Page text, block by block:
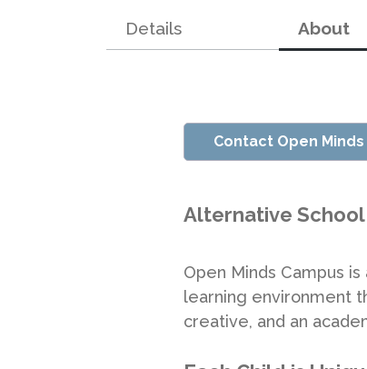
Details About
Contact Open Minds
Alternative
Open Minds Campus
learning environment
creative, and an